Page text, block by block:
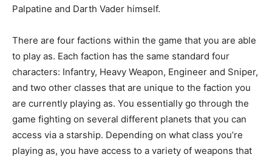
Palpatine and Darth Vader himself.
There are four factions within the game that you are able
to play as. Each faction has the same standard four
characters: Infantry, Heavy Weapon, Engineer and Sniper,
and two other classes that are unique to the faction you
are currently playing as. You essentially go through the
game fighting on several different planets that you can
access via a starship. Depending on what class you’re
playing as, you have access to a variety of weapons that